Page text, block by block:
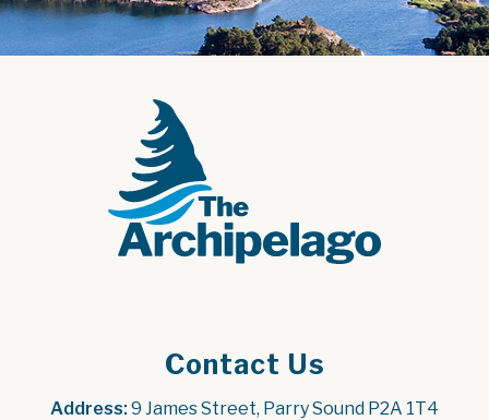
Contact Us
Address: 9 James Street, Parry Sound P2A 1T4